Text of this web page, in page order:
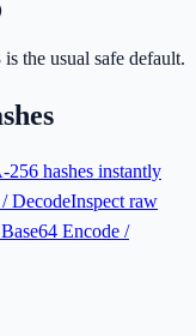
the usual safe default.
256 hashes instantly
DecodeInspect raw
Base64 Encode /